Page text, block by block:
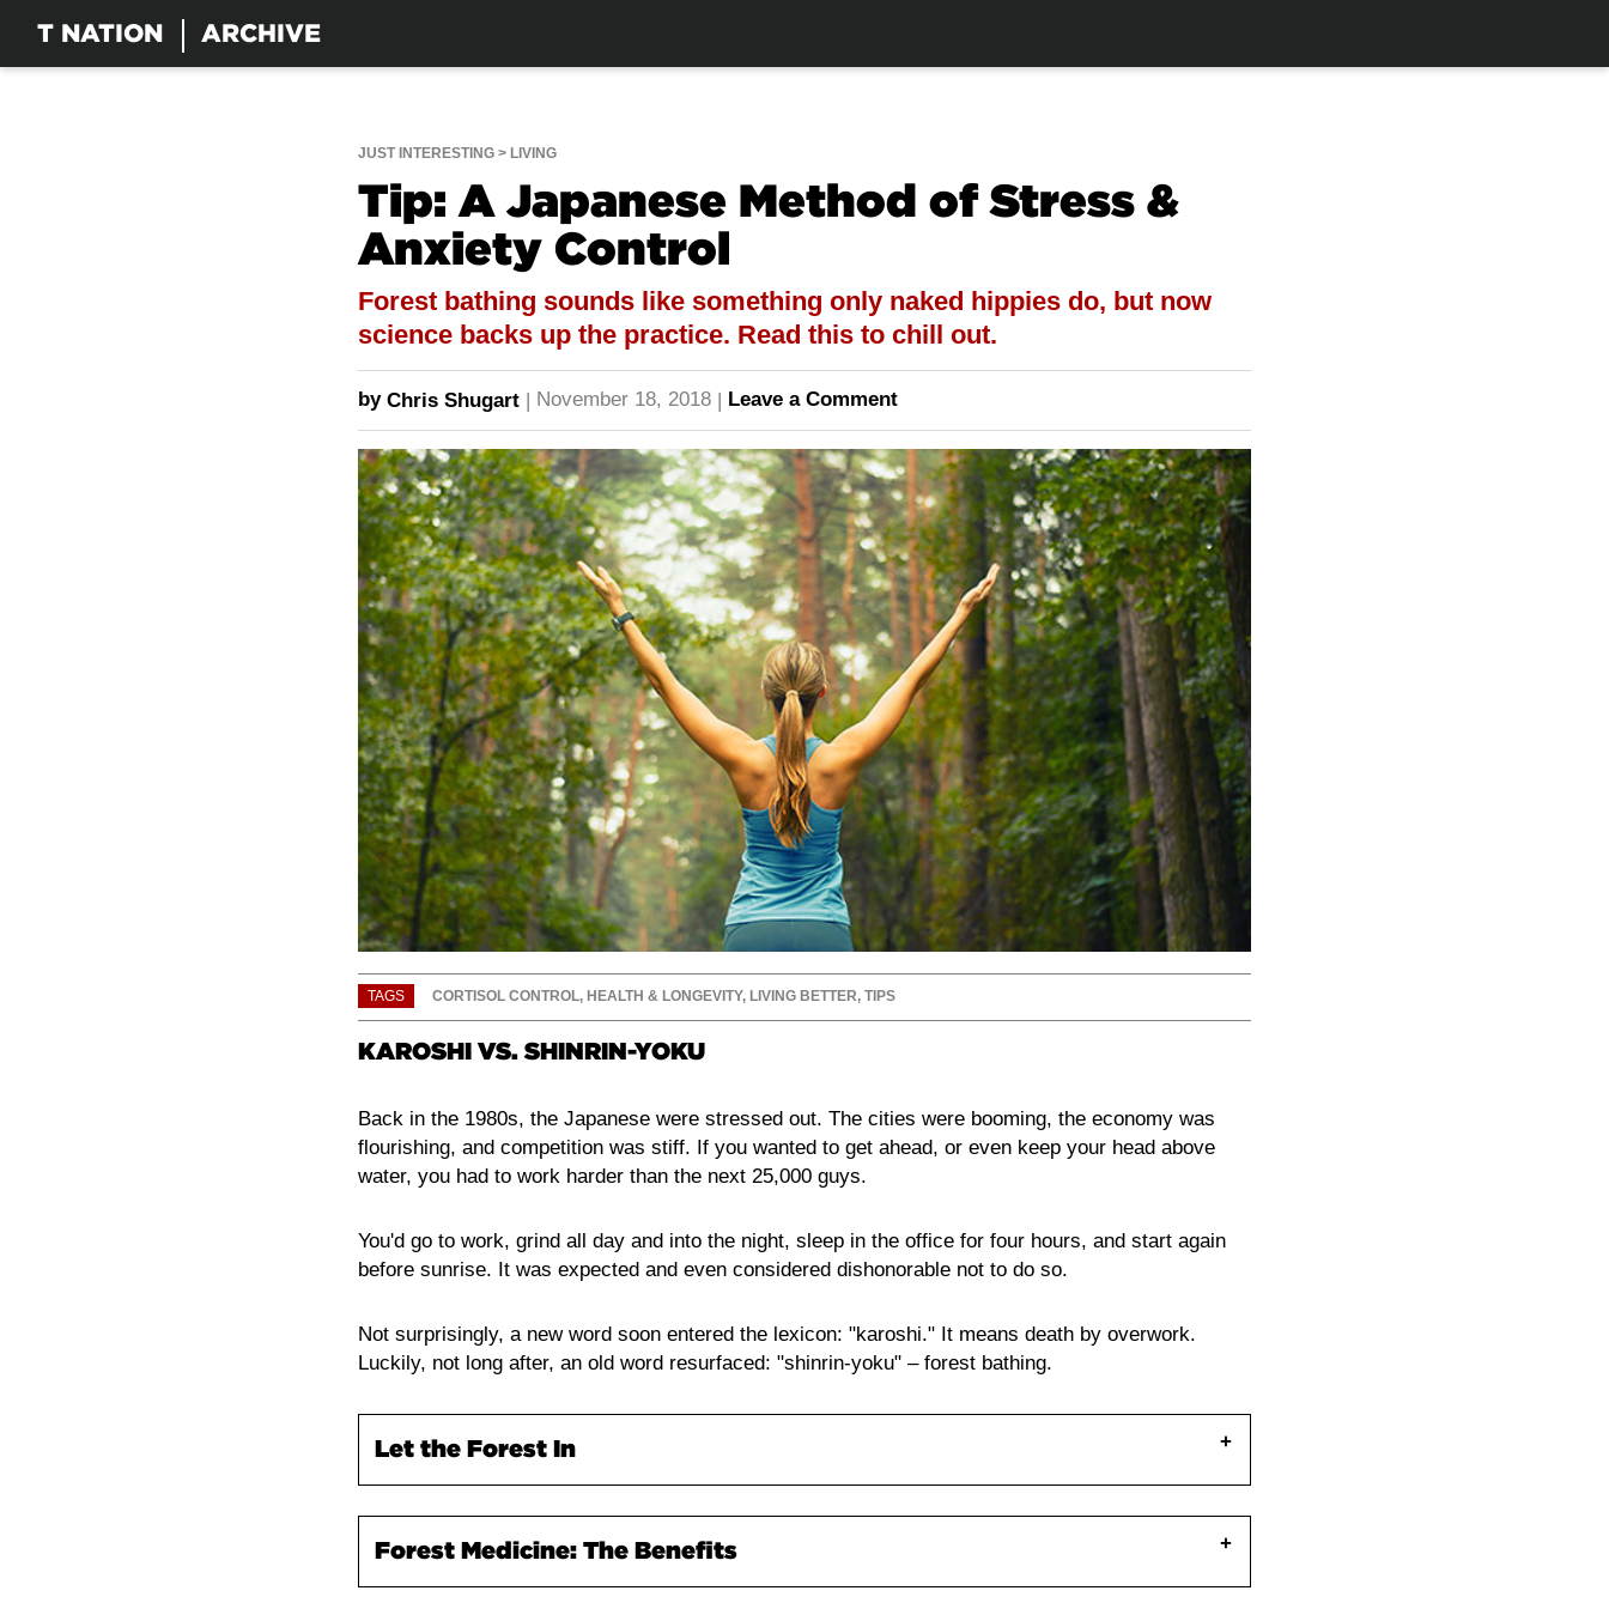
T NATION ARCHIVE
JUST INTERESTING LIVING
Tip: A Japanese Method of Stress &
Anxiety Control
Forest bathing sounds like something only naked hippies do, but now
science backs up the practice. Read this to chill out.
by Chris Shugart | November 18, 2018 | Leave a Comment
TAGS CORTISOL CONTROL, HEALTH & LONGEVITY, LIVING BETTER, TIPS
KAROSHI VS. SHINRIN-YOKU
Back in the 1980s, the Japanese were stressed out. The cities were booming, the economy was
flourishing, and competition was stiff. If you wanted to get ahead, or even keep your head above
water, you had to work harder than the next 25,000 guys.
You'd go to work, grind all day and into the night, sleep in the office for four hours, and start again
before sunrise. It was expected and even considered dishonorable not to do so.
Not surprisingly, a new word soon entered the lexicon: "karoshi." It means death by overwork.
Luckily, not long after, an old word resurfaced: "shinrin-yoku" – forest bathing.
Let the Forest In
therapy and hugely popular in modern-day Japan. Science has even started to take a closer
look at the practice.
Forest Medicine: The Benefits